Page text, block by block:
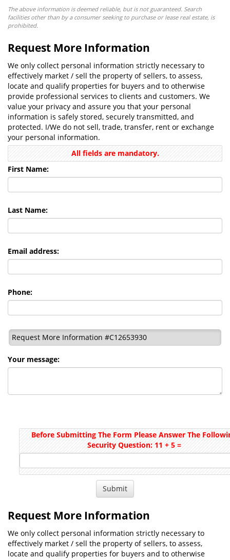
The above information is deemed reliable, but is not guaranteed. Search
facilities other than by a consumer seeking to purchase or lease real estate, is
prohibited.
Request More Information
We only collect personal information strictly necessary to
effectively market / sell the property of sellers, to assess,
locate and qualify properties for buyers and to otherwise
provide professional services to clients and customers. We
value your privacy and assure you that your personal
information is safely stored, securely transmitted, and
protected. I/We do not sell, trade, transfer, rent or exchange
your personal information.
All fields are mandatory.
First Name:
Last Name:
Email address:
Phone:
Request More Information #C12653930
Your message:
Before Submitting The Form Please Answer The
Security Question: 11 + 5 =
Request More Information
We only collect personal information strictly necessary to
effectively market / sell the property of sellers, to assess,
locate and qualify properties for buyers and to otherwise